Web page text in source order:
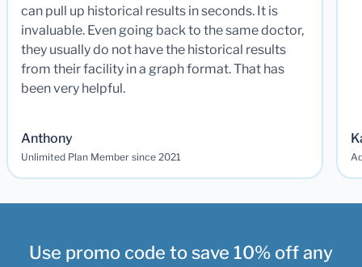
can pull up historical results in seconds. It is
invaluable. Even going back to the same doctor,
they usually do not have the historical results
from their facility in a graph format. That has
been very helpful.
Anthony
Unlimited Plan Member since 2021
Use promo code to save 10% off any